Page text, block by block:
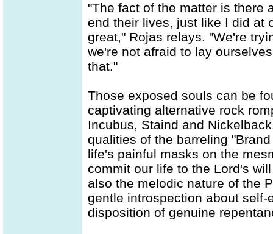
"The fact of the matter is there
end their lives, just like I did at
great," Rojas relays. "We're
we're not afraid to lay
that."
Those exposed souls can be
captivating alternative rock
Incubus, Staind and
qualities of the barreling
life's painful masks on the
commit our life to the Lord's
also the melodic nature of the
gentle introspection about
disposition of genuine